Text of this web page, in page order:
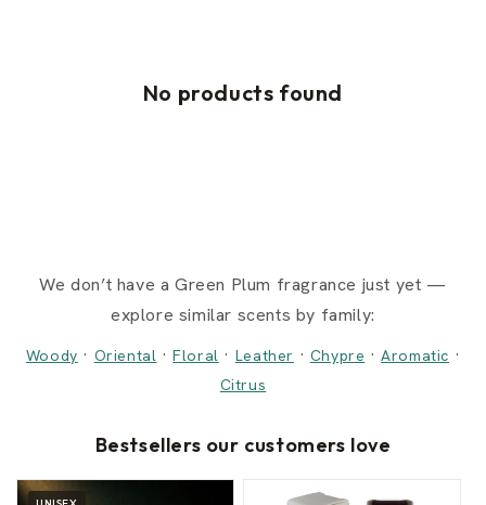
No products found
We don’t have a Green Plum fragrance just yet —
explore similar scents by family:
Woody · Oriental ·Floral · Leather · Chypre ·Aromatic ·
Citrus
Bestsellers our customers love